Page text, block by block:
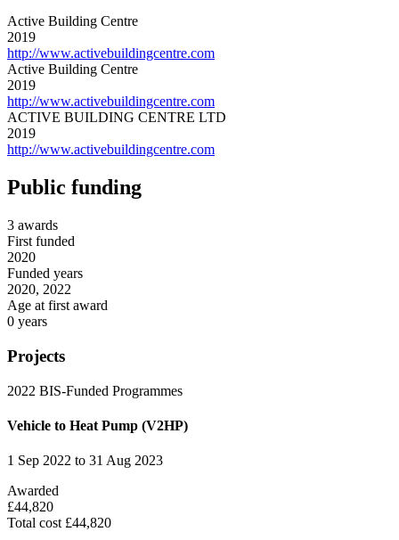
Active Building Centre
2019
http://www.activebuildingcentre.com
Active Building Centre
2019
http://www.activebuildingcentre.com
ACTIVE BUILDING CENTRE LTD
2019
http://www.activebuildingcentre.com
Public funding
3 awards
First funded
2020
Funded years
2020, 2022
Age at first award
0 years
Projects
2022 BIS-Funded Programmes
Vehicle to Heat Pump (V2HP)
1 Sep 2022 to 31 Aug 2023
Awarded
£44,820
Total cost £44,820